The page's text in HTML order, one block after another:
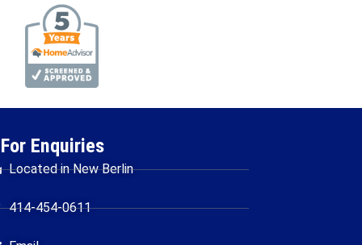
For Enquiries
Located in New Berlin
414-454-0611